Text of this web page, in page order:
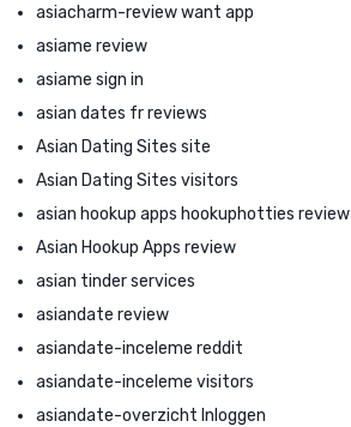
asiacharm-review want app
asiame review
asiame sign in
asian dates fr reviews
Asian Dating Sites site
Asian Dating Sites visitors
asian hookup apps hookuphotties review
Asian Hookup Apps review
asian tinder services
asiandate review
asiandate-inceleme reddit
asiandate-inceleme visitors
asiandate-overzicht Inloggen